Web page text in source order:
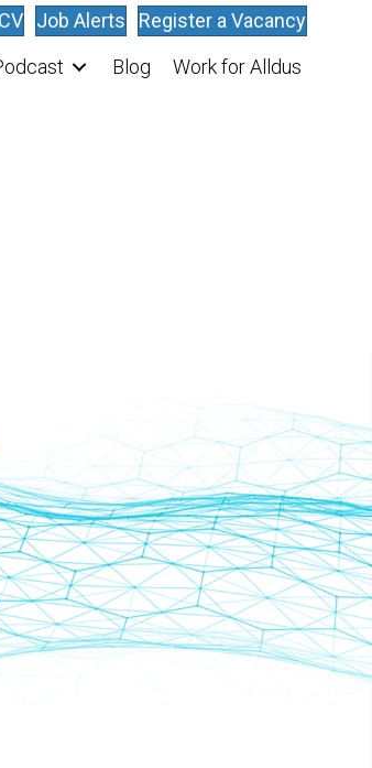
Job Alerts
Register a Vacancy
Blog Work for Alldus